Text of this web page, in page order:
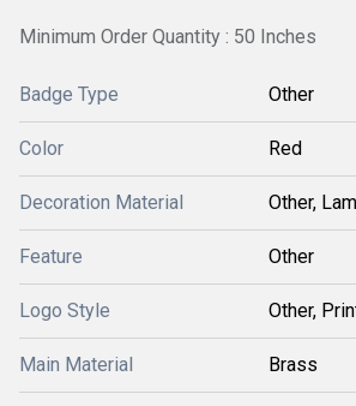
Minimum Order Quantity : 50 Inches
Badge Type Other
Color Red
Decoration Material Other,
Feature Other
Logo Style Other,
Main Material Brass